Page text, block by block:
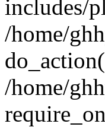
includes/
/home/
/home/